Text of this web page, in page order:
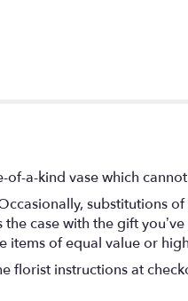
a-kind vase which
substitutions
case with the gift
items of equal value or
florist instructions at